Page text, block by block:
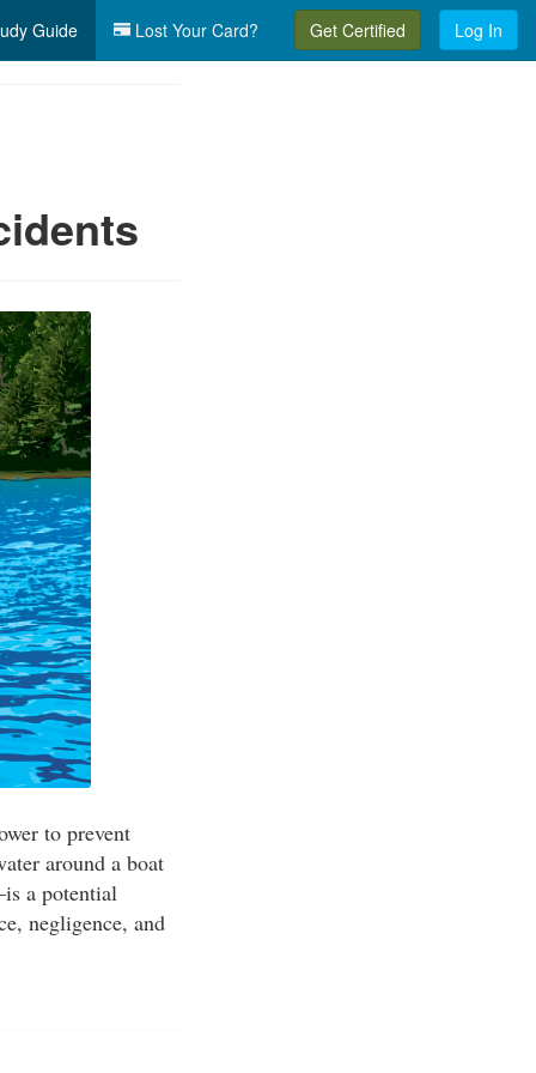
Guide Lost Your Card? Get Certified Log In
to prevent
around a boat
a potential
negligence, and